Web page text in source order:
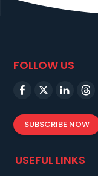
FOLLOW US
SUBSCRIBE NOW
USEFUL LINKS